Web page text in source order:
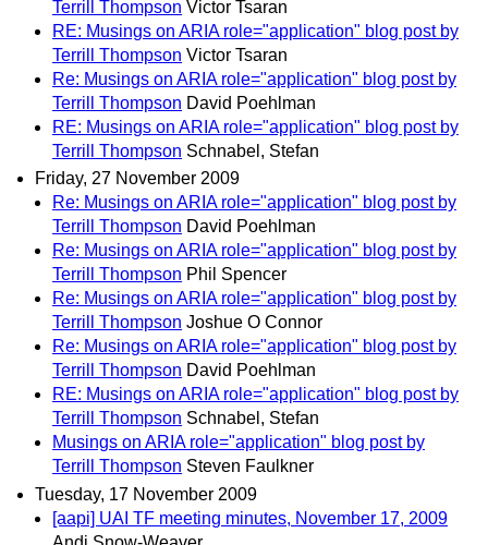
Terrill Thompson Victor Tsaran
RE: Musings on ARIA role="application" blog post by
Terrill Thompson Victor Tsaran
Re: Musings on ARIA role="application" blog post by
Terrill Thompson David Poehlman
RE: Musings on ARIA role="application" blog post by
Terrill Thompson Schnabel, Stefan
Friday, 27 November 2009
Re: Musings on ARIA role="application" blog post by
Terrill Thompson David Poehlman
Re: Musings on ARIA role="application" blog post by
Terrill Thompson Phil Spencer
Re: Musings on ARIA role="application" blog post by
Terrill Thompson Joshue O Connor
Re: Musings on ARIA role="application" blog post by
Terrill Thompson David Poehlman
RE: Musings on ARIA role="application" blog post by
Terrill Thompson Schnabel, Stefan
Musings on ARIA role="application" blog post by
Terrill Thompson Steven Faulkner
Tuesday, 17 November 2009
[aapi] UAI TF meeting minutes, November 17, 2009